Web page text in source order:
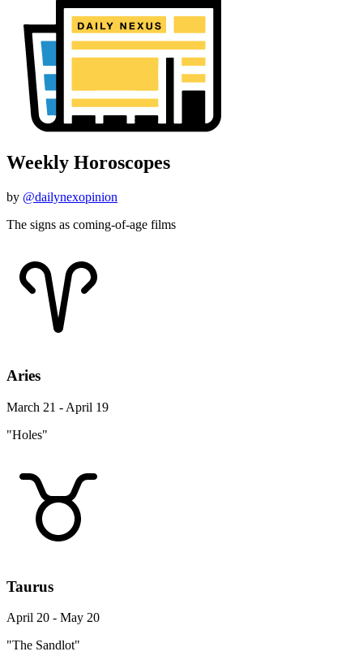
Weekly Horoscopes
by @dailynexopinion
The signs as coming-of-age films
Aries
March 21 - April 19
"Holes"
Taurus
April 20 - May 20
"The Sandlot"